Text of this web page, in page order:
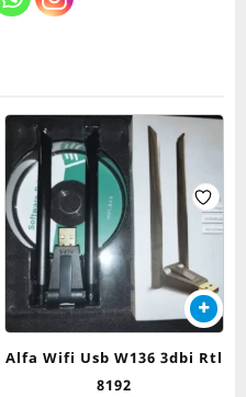
Alfa Wifi Usb W136 3dbi Rtl
8192